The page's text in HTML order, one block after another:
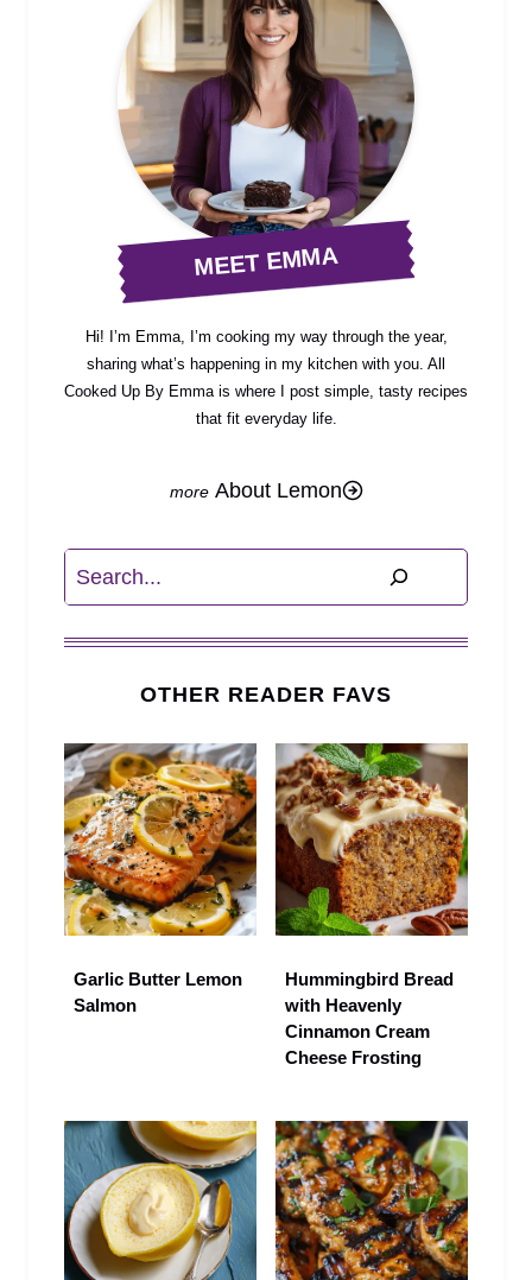
MEET EMMA
Hi! I’m Emma, I’m cooking my way through the year,
sharing what’s happening in my kitchen with you. All
Cooked Up By Emma is where I post simple, tasty recipes
that fit everyday life.
About Lemon
Search
OTHER READER FAVS
Garlic Butter Lemon
Salmon
Hummingbird Bread
with Heavenly
Cinnamon Cream
Cheese Frosting